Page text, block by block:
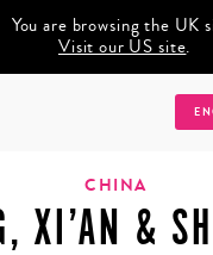
You are browsing the UK
Visit our US site.
Beijing, Xi’an &
Holiday to Imperial China
CHINA
XI’AN &